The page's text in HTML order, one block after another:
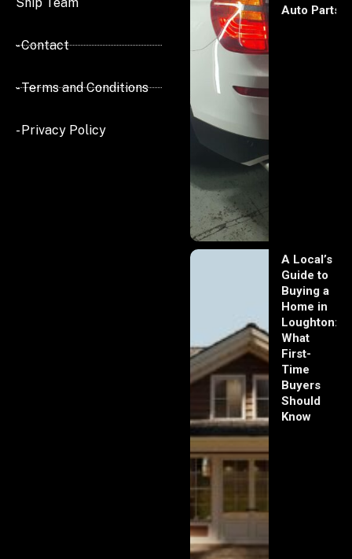
- Contact
- Terms and Conditions
- Privacy Policy
Auto Parts
A Local’s
Guide to
Buying a
Home in
Loughton:
What
First-
Time
Buyers
Should
Know